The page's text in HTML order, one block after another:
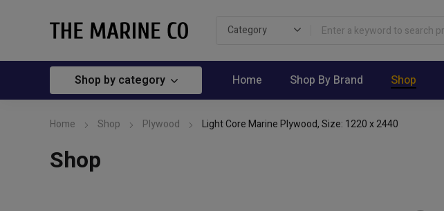
Shop by category Home Shop By Brand Shop
Home Shop Plywood Light Core Marine Plywood, Size: 1220 x 2440
Shop